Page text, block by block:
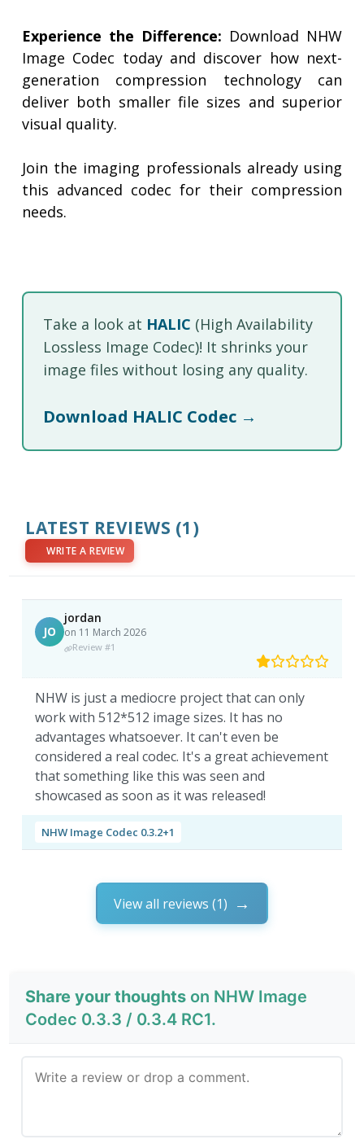
Experience the Difference: Download NHW
Image Codec today and discover how next-
generation compression technology can
deliver both smaller file sizes and superior
visual quality.
Join the imaging professionals already using
this advanced codec for their compression
needs.
Take a look at HALIC (High Availability
Lossless Image Codec)! It shrinks your
image files without losing any quality.
Download HALIC Codec →
LATEST REVIEWS (1)
WRITE A REVIEW
JO
jordan
on 11 March 2026
Review #1
NHW is just a mediocre project that can only
work with 512*512 image sizes. It has no
advantages whatsoever. It can't even be
considered a real codec. It's a great achievement
that something like this was seen and
showcased as soon as it was released!
NHW Image Codec 0.3.2+1
View all reviews (1)
Share your thoughts on NHW Image
Codec 0.3.3 / 0.3.4 RC1.